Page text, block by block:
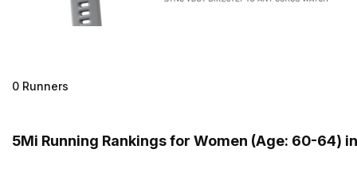
0 Runners
5Mi Running Rankings for Women (Age: 60-64)